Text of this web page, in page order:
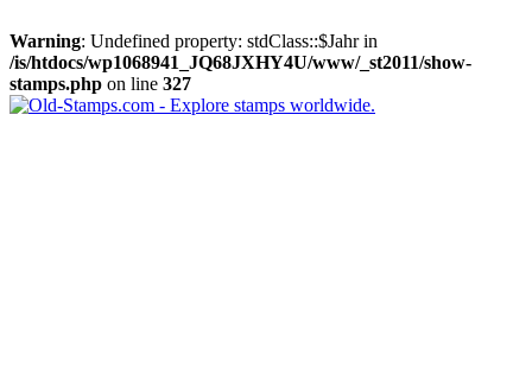
Warning: Undefined property: stdClass::$Jahr in
/is/htdocs/wp1068941_JQ68JXHY4U/www/_st2011/show-
stamps.php on line 327